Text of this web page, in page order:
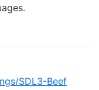
SDL3-Beef